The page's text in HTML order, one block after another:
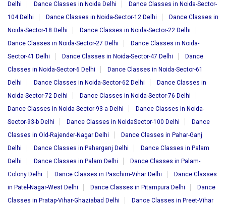
Delhi
Dance Classes in Noida Delhi
Dance Classes in Noida-Sector-
104 Delhi
Dance Classes in Noida-Sector-12 Delhi
Dance Classes in
Noida-Sector-18 Delhi
Dance Classes in Noida-Sector-22 Delhi
Dance Classes in Noida-Sector-27 Delhi
Dance Classes in Noida-
Sector-41 Delhi
Dance Classes in Noida-Sector-47 Delhi
Dance
Classes in Noida-Sector-6 Delhi
Dance Classes in Noida-Sector-61
Delhi
Dance Classes in Noida-Sector-62 Delhi
Dance Classes in
Noida-Sector-72 Delhi
Dance Classes in Noida-Sector-76 Delhi
Dance Classes in Noida-Sector-93-a Delhi
Dance Classes in Noida-
Sector-93-b Delhi
Dance Classes in NoidaSector-100 Delhi
Dance
Classes in Old-Rajender-Nagar Delhi
Dance Classes in Pahar-Ganj
Delhi
Dance Classes in Paharganj Delhi
Dance Classes in Palam
Delhi
Dance Classes in Palam Delhi
Dance Classes in Palam-
Colony Delhi
Dance Classes in Paschim-Vihar Delhi
Dance Classes
in Patel-Nagar-West Delhi
Dance Classes in Pitampura Delhi
Dance
Classes in Pratap-Vihar-Ghaziabad Delhi
Dance Classes in Preet-Vihar